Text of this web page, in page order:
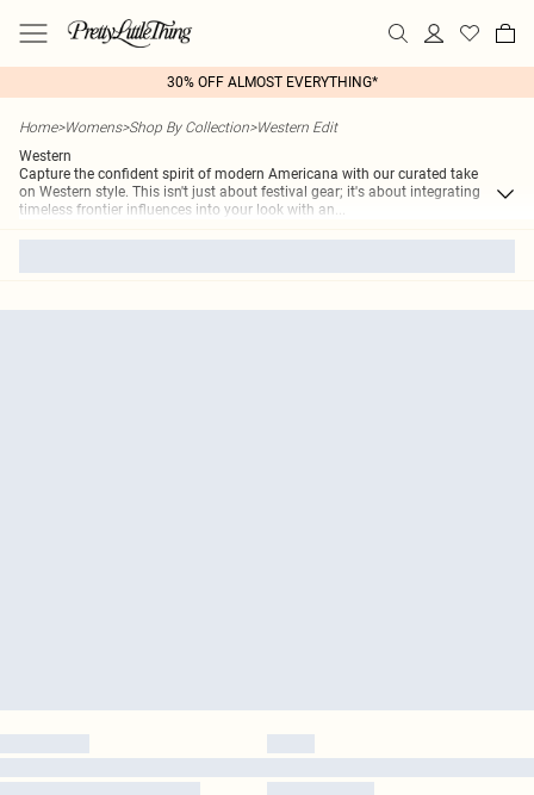
30% OFF ALMOST EVERYTHING*
Home>Womens>Shop By Collection>Western Edit
Western
Capture the confident spirit of modern Americana with our curated take
on Western style. This isn't just about festival gear; it's about integrating
timeless frontier influences into your look with an...